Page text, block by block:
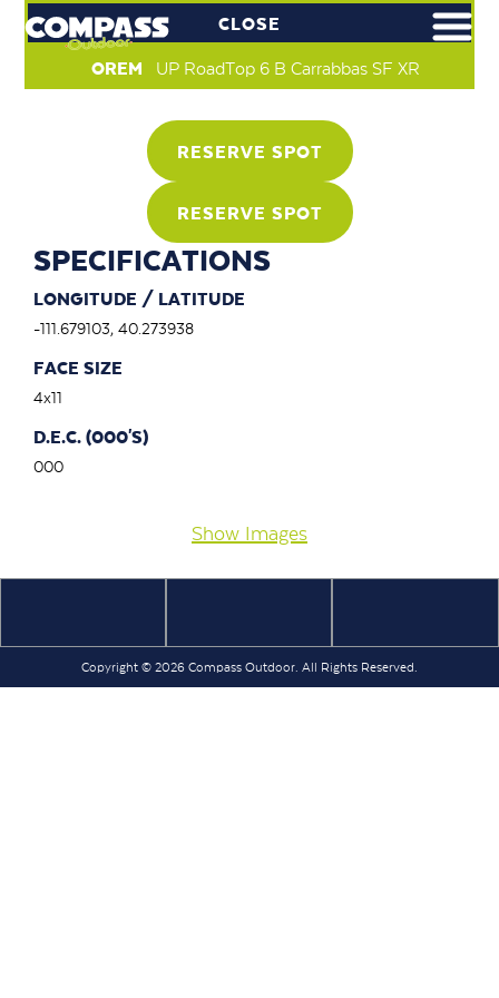
CLOSE
OREM UP RoadTop 6 B Carrabbas SF XR
RESERVE SPOT
RESERVE SPOT
SPECIFICATIONS
LONGITUDE / LATITUDE
-111.679103, 40.273938
FACE SIZE
4x11
D.E.C. (000'S)
000
Show Images
Copyright © 2026 Compass Outdoor. All Rights Reserved.